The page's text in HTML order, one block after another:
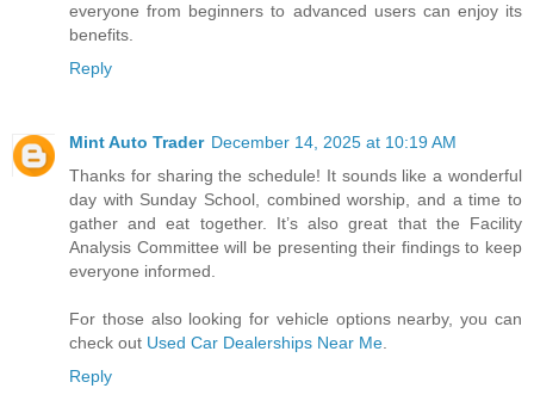
everyone from beginners to advanced users can enjoy its
benefits.
Reply
Mint Auto Trader December 14, 2025 at 10:19 AM
Thanks for sharing the schedule! It sounds like a wonderful
day with Sunday School, combined worship, and a time to
gather and eat together. It’s also great that the Facility
Analysis Committee will be presenting their findings to keep
everyone informed.
For those also looking for vehicle options nearby, you can
check out Used Car Dealerships Near Me
Reply